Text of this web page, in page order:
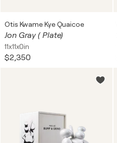
Otis Kwame Kye Quaicoe
Jon Gray ( Plate)
11x11x0in
$2,350